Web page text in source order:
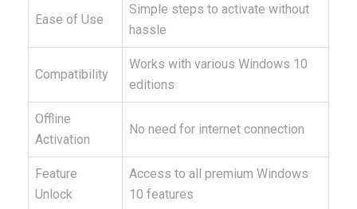
Ease of Use
Simple steps to activate without
hassle
Compatibility
Works with various Windows 10
editions
Offline
Activation
No need for internet connection
Feature
Unlock
Access to all premium Windows
10 features